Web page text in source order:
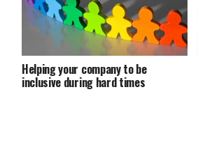
Helping your company to be
inclusive during hard times